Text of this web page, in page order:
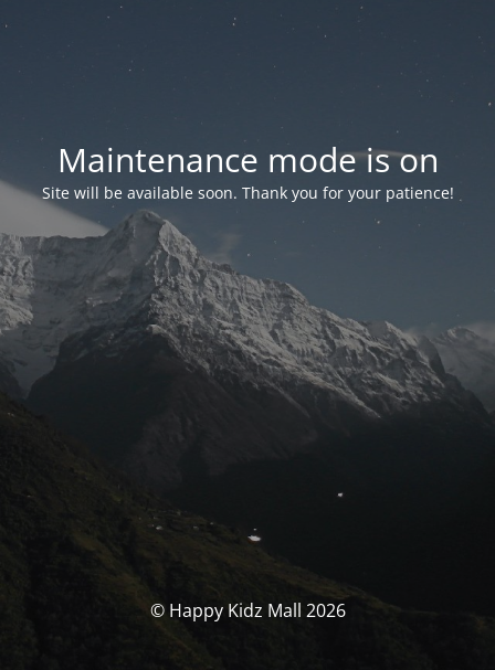
Maintenance mode is on
Site will be available soon. Thank you for your patience!
© Happy Kidz Mall 2026